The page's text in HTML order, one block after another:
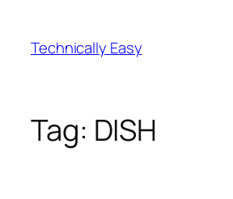
content
Technically Easy
Tag: DISH